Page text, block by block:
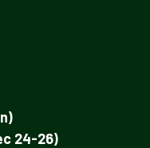
24-26)